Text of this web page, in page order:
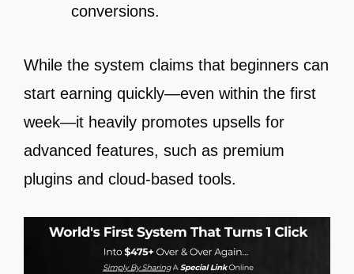
conversions.
While the system claims that beginners can
start earning quickly—even within the first
week—it heavily promotes upsells for
advanced features, such as premium
plugins and cloud-based tools.